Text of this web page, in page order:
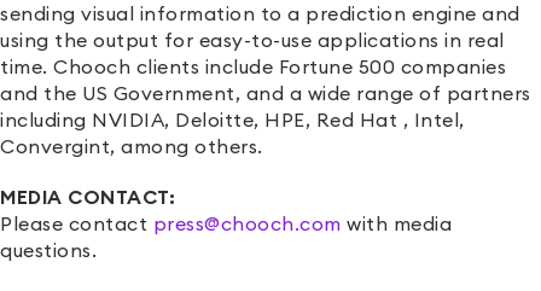
sending visual information to a prediction engine and
using the output for easy-to-use applications in real
time. Chooch clients include Fortune 500 companies
and the US Government, and a wide range of partners
including NVIDIA, Deloitte, HPE, Red Hat , Intel,
Convergint, among others.
MEDIA CONTACT:
Please contact press@chooch.com with media
questions.